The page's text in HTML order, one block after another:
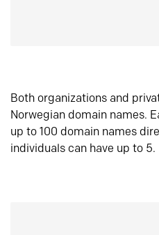
Both organizations and
Norwegian domain names.
up to 100 domain names
individuals can have up to 5.